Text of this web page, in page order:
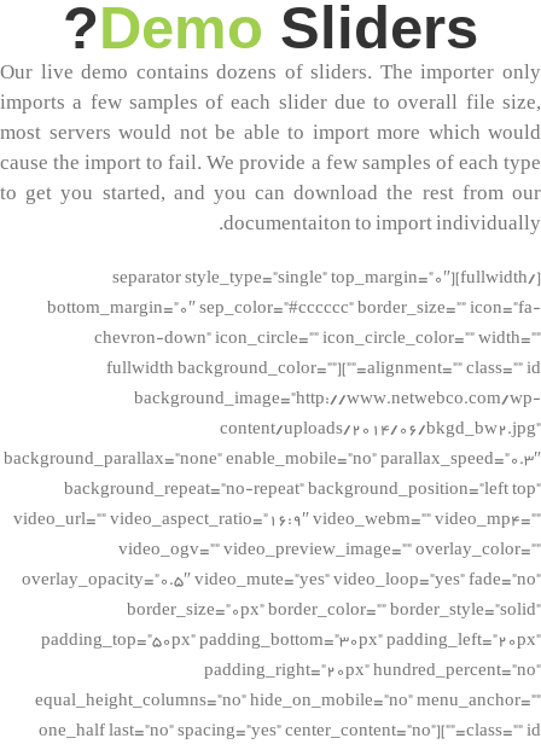
Demo Sliders?
Our live demo contains dozens of sliders. The importer only
imports a few samples of each slider due to overall file size,
most servers would not be able to import more which would
cause the import to fail. We provide a few samples of each type
to get you started, and you can download the rest from our
documentaiton to import individually.
[/fullwidth][separator style_type=”single” top_margin=”0″
bottom_margin=”0″ sep_color=”#cccccc” border_size=”” icon=”fa-
chevron-down” icon_circle=”” icon_circle_color=”” width=””
alignment=”” class=”” id=””][fullwidth background_color=””
background_image=”http://www.netwebco.com/wp-
content/uploads/2014/06/bkgd_bw2.jpg”
background_parallax=”none” enable_mobile=”no” parallax_speed=”0.3″
background_repeat=”no-repeat” background_position=”left top”
video_url=”” video_aspect_ratio=”16:9″ video_webm=”” video_mp4=””
video_ogv=”” video_preview_image=”” overlay_color=””
overlay_opacity=”0.5″ video_mute=”yes” video_loop=”yes” fade=”no”
border_size=”0px” border_color=”” border_style=”solid”
padding_top=”50px” padding_bottom=”30px” padding_left=”20px”
padding_right=”20px” hundred_percent=”no”
equal_height_columns=”no” hide_on_mobile=”no” menu_anchor=””
class=”” id=””][one_half last=”no” spacing=”yes” center_content=”no”